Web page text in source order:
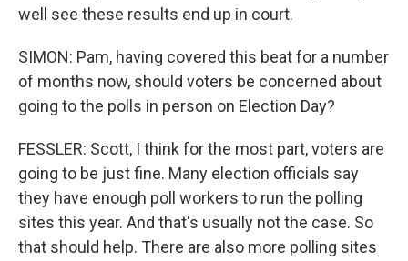
well see these results end up in court.
SIMON: Pam, having covered this beat for a number
of months now, should voters be concerned about
going to the polls in person on Election Day?
FESSLER: Scott, I think for the most part, voters are
going to be just fine. Many election officials say
they have enough poll workers to run the polling
sites this year. And that's usually not the case. So
that should help. There are also more polling sites